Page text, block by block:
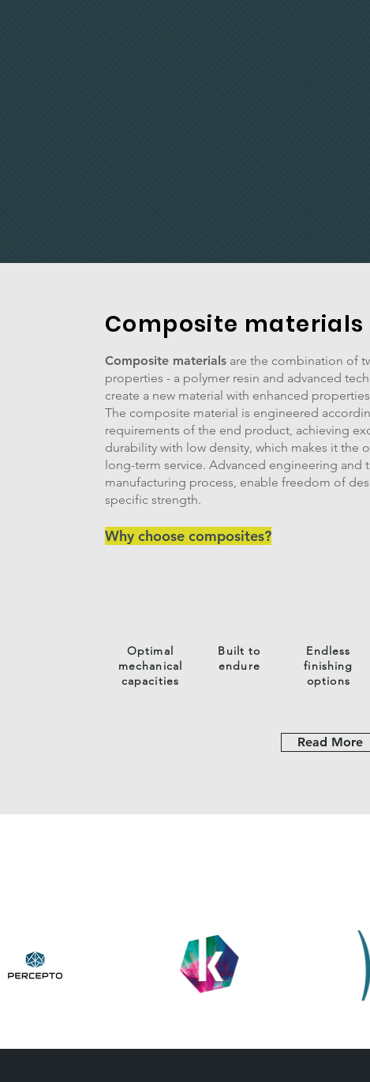
Composite materials
Composite materialsare the combination of
properties - a polymer resin and advanced
create a new material with enhanced
The composite material is engineered
requirements of the end product, achieving
durability with low density, which makes it the
long-term service. Advanced engineering and
manufacturing process, enable freedom of
specific strength.
Why choose composites?
Optimal
mechanical
capacities
Built to
endure
Endless
finishing
options
Read More